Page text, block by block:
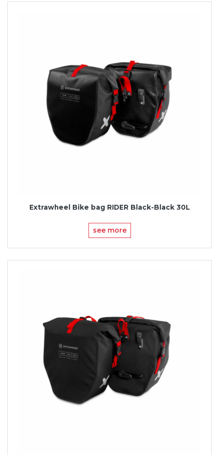
Extrawheel Bike bag RIDER Black-Black 30L
see more